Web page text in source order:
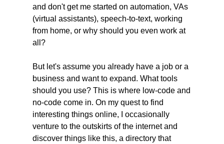
and don't get me started on automation, VAs
(virtual assistants), speech-to-text, working
from home, or why should you even work at
all?
But let's assume you already have a job or a
business and want to expand. What tools
should you use? This is where low-code and
no-code come in. On my quest to find
interesting things online, I occasionally
venture to the outskirts of the internet and
discover things like this, a directory that